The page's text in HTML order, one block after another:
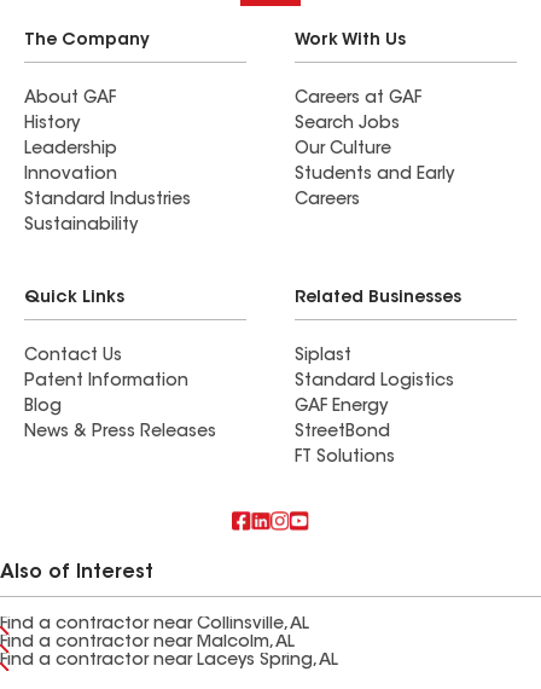
The Company
About GAF
History
Leadership
Innovation
Standard Industries
Sustainability
Work With Us
Careers at GAF
Search Jobs
Our Culture
Students and Early
Careers
Quick Links
Contact Us
Patent Information
Blog
News & Press Releases
Related Businesses
Siplast
Standard Logistics
GAF Energy
StreetBond
FT Solutions
Also of Interest
Find a contractor near Collinsville, AL
Find a contractor near Malcolm, AL
Find a contractor near Laceys Spring, AL